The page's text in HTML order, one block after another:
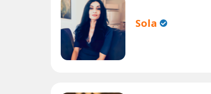
Sola